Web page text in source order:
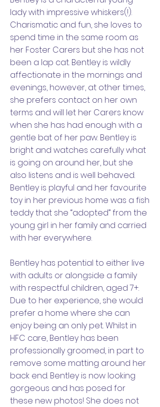
lady with impressive whiskers(!).
Charismatic and fun, she loves to
spend time in the same room as
her Foster Carers but she has not
been a lap cat. Bentley is wildly
affectionate in the mornings and
evenings, however, at other times,
she prefers contact on her own
terms and will let her Carers know
when she has had enough with a
gentle bat of her paw. Bentley is
bright and watches carefully what
is going on around her, but she
also listens and is well behaved.
Bentley is playful and her favourite
toy in her previous home was a fish
teddy that she “adopted” from the
young girl in her family and carried
with her everywhere.
Bentley has potential to either live
with adults or alongside a family
with respectful children, aged 7+.
Due to her experience, she would
prefer a home where she can
enjoy being an only pet. Whilst in
HFC care, Bentley has been
professionally groomed, in part to
remove some matting around her
back end. Bentley is now looking
gorgeous and has posed for
these new photos! She does not